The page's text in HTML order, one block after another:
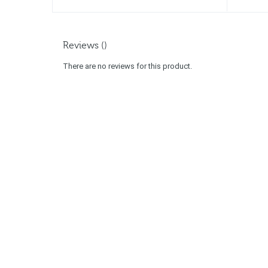
Reviews ()
There are no reviews for this product.